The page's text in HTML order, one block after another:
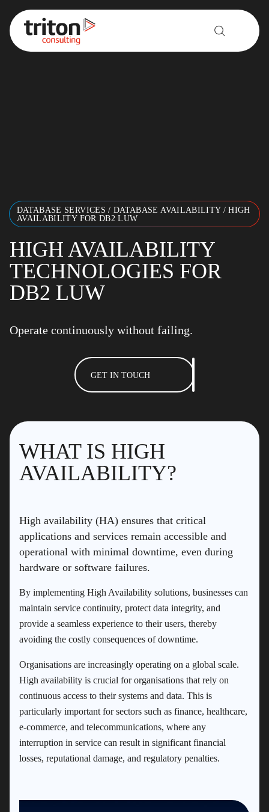
Skip to content
DATABASE SERVICES /DATABASE AVAILABILITY/HIGH
AVAILABILITY FOR DB2 LUW
HIGH AVAILABILITY
TECHNOLOGIES FOR
DB2 LUW
Operate continuously without failing.
GET IN TOUCH
WHAT IS HIGH
AVAILABILITY?
High availability (HA) ensures that critical
applications and services remain accessible and
operational with minimal downtime, even during
hardware or software failures.
By implementing High Availability solutions, businesses can
maintain service continuity, protect data integrity, and
provide a seamless experience to their users, thereby
avoiding the costly consequences of downtime.
Organisations are increasingly operating on a global scale.
High availability is crucial for organisations that rely on
continuous access to their systems and data. This is
particularly important for sectors such as finance, healthcare,
e-commerce, and telecommunications, where any
interruption in service can result in significant financial
losses, reputational damage, and regulatory penalties.